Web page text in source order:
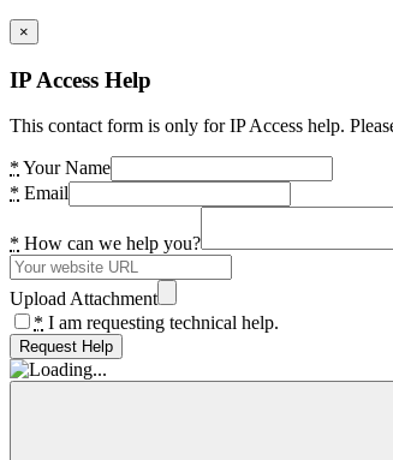
×
IP Access Help
This contact form is only for IP Access help.
* Your Name
* Email
* How can we help you?
Upload Attachment
* I am requesting technical help.